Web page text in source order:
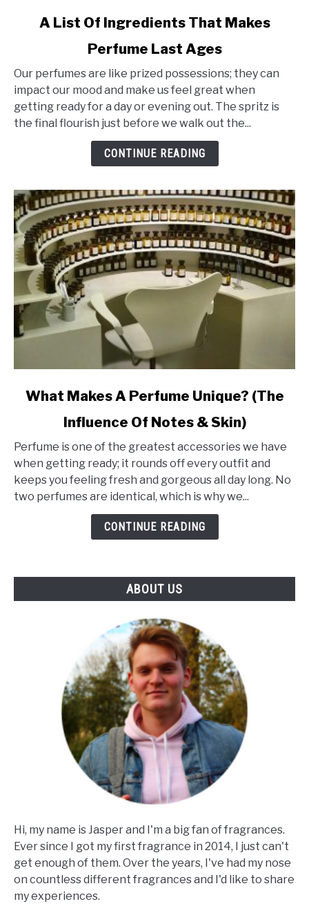
List
Of
Ingredients
That
A List Of Ingredients That Makes
Perfume Last Ages
Our perfumes are like prized possessions; they can
impact our mood and make us feel great when
getting ready for a day or evening out. The spritz is
the final flourish just before we walk out the...
CONTINUE READING
link
Makes
Perfume
Unique?
What Makes A Perfume Unique? (The
Influence Of Notes & Skin)
Perfume is one of the greatest accessories we have
when getting ready; it rounds off every outfit and
keeps you feeling fresh and gorgeous all day long. No
two perfumes are identical, which is why we...
CONTINUE READING
ABOUT US
Hi, my name is Jasper and I'm a big fan of fragrances.
Ever since I got my first fragrance in 2014, I just can't
get enough of them. Over the years, I've had my nose
on countless different fragrances and I'd like to share
my experiences.